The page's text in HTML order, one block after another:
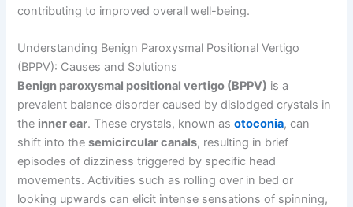
contributing to improved overall well-being.
Understanding Benign Paroxysmal Positional Vertigo
(BPPV): Causes and Solutions
Benign paroxysmal positional vertigo (BPPV) is a
prevalent balance disorder caused by dislodged crystals in
the inner ear. These crystals, known asotoconia, can
shift into thesemicircular canals, resulting in brief
episodes of dizziness triggered by specific head
movements. Activities such as rolling over in bed or
looking upwards can elicit intense sensations of spinning,